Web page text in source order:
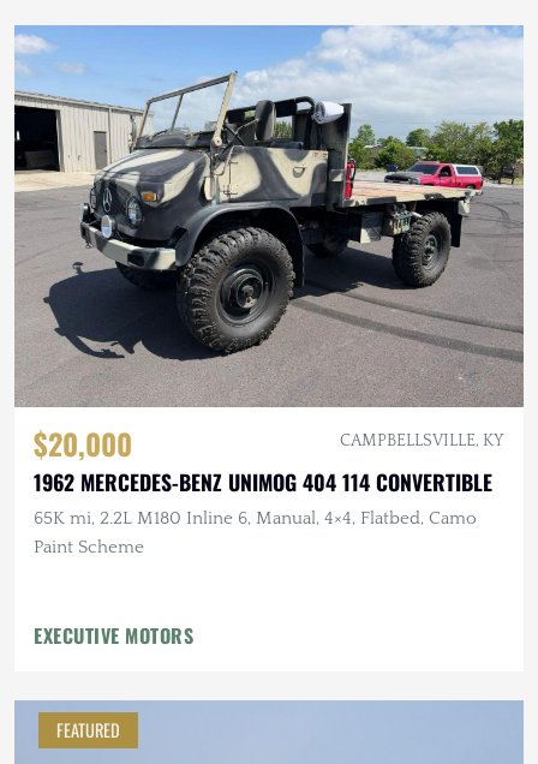
$20,000 CAMPBELLSVILLE, KY
1962 MERCEDES-BENZ UNIMOG 404 114 CONVERTIBLE
65K mi, 2.2L M180 Inline 6, Manual, 4×4, Flatbed, Camo
Paint Scheme
EXECUTIVE MOTORS
FEATURED